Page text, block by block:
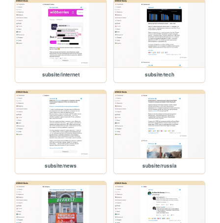
subsite/internet subsite/tech
subsite/news subsite/russia